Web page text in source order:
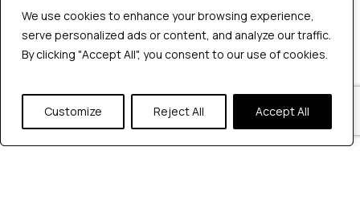
We use cookies to enhance your browsing experience,
serve personalized ads or content, and analyze our traffic.
By clicking "Accept All", you consent to our use of cookies.
Customize Reject All Accept All
We use cookies to enhance your browsing experience,
serve personalized ads or content, and analyze our traffic.
By clicking "Accept All", you consent to our use of cookies.
Customize Reject All Accept All
Industries
Hire QA Tester
For Startups
About Us
Careers
Contact Us